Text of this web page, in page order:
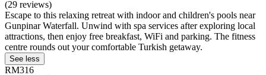
(29 reviews)
Escape to this relaxing retreat with indoor and children's pools near
Gunpinar Waterfall. Unwind with spa services after exploring local
attractions, then enjoy free breakfast, WiFi and parking. The fitness
centre rounds out your comfortable Turkish getaway.
See less
RM316